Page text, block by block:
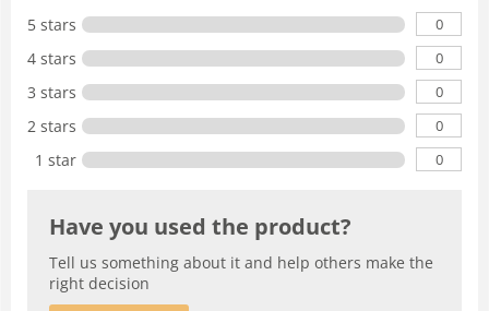
5 stars 0
4 stars 0
3 stars 0
2 stars 0
1 star 0
Have you used the product?
Tell us something about it and help others make the
right decision